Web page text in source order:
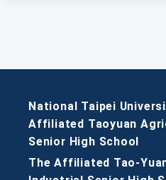
National Taipei
Affiliated Taoyuan
Senior High School
The Affiliated Tao-